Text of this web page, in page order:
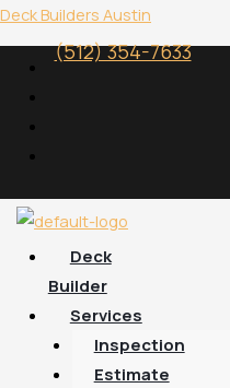
Skip
to
content
Deck Builders Austin
(512) 354-7633
Menu
Deck
Builder
Services
Inspection
Estimate